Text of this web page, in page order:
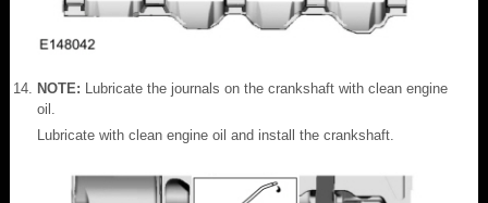
NOTE: Lubricate the journals on the crankshaft with clean engine
oil.
Lubricate with clean engine oil and install the crankshaft.